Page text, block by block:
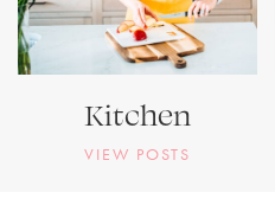
Kitchen
VIEW POSTS